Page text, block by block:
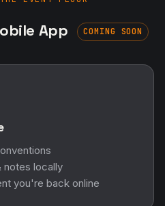
App COMING SOON
notes locally
you're back online